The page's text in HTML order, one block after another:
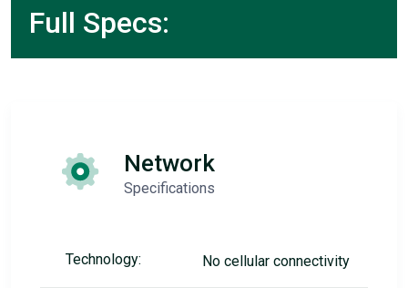
Full Specs:
Network
Specifications
Technology: No cellular connectivity